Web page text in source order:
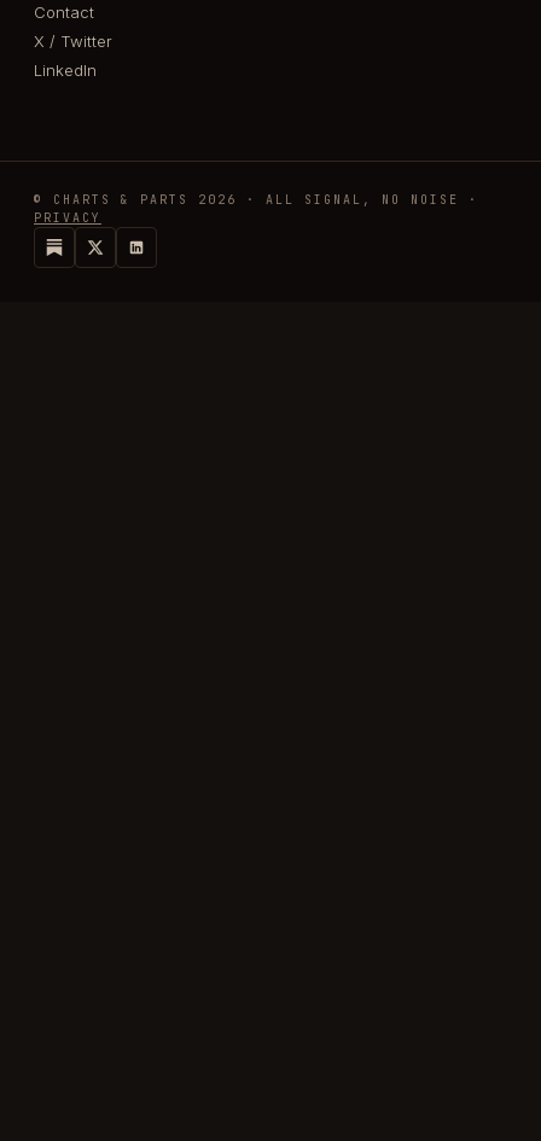
Contact
X / Twitter
LinkedIn
© CHARTS & PARTS 2026 · ALL SIGNAL, NO NOISE ·
PRIVACY